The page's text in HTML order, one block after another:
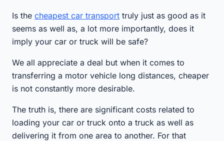
Is the cheapest car transport truly just as good as it
seems as well as, a lot more importantly, does it
imply your car or truck will be safe?
We all appreciate a deal but when it comes to
transferring a motor vehicle long distances, cheaper
is not constantly more desirable.
The truth is, there are significant costs related to
loading your car or truck onto a truck as well as
delivering it from one area to another. For that